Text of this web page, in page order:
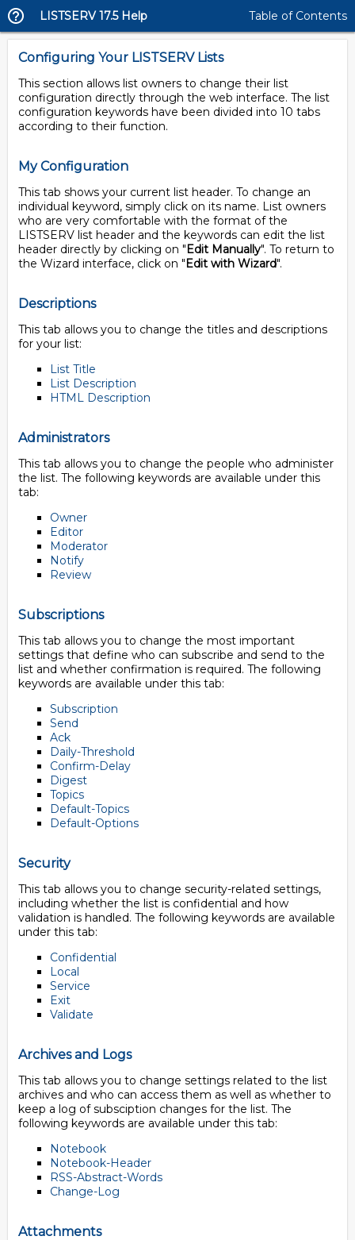
LISTSERV 17.5 Help Table of Contents
Configuring Your LISTSERV Lists
This section allows list owners to change their list
configuration directly through the web interface. The list
configuration keywords have been divided into 10 tabs
according to their function.
My Configuration
This tab shows your current list header. To change an
individual keyword, simply click on its name. List owners
who are very comfortable with the format of the
LISTSERV list header and the keywords can edit the list
header directly by clicking on "Edit Manually". To return to
the Wizard interface, click on "Edit with Wizard".
Descriptions
This tab allows you to change the titles and descriptions
for your list:
List Title
List Description
HTML Description
Administrators
This tab allows you to change the people who administer
the list. The following keywords are available under this
tab:
Owner
Editor
Moderator
Notify
Review
Subscriptions
This tab allows you to change the most important
settings that define who can subscribe and send to the
list and whether confirmation is required. The following
keywords are available under this tab:
Subscription
Send
Ack
Daily-Threshold
Confirm-Delay
Digest
Topics
Default-Topics
Default-Options
Security
This tab allows you to change security-related settings,
including whether the list is confidential and how
validation is handled. The following keywords are available
under this tab:
Confidential
Local
Service
Exit
Validate
Archives and Logs
This tab allows you to change settings related to the list
archives and who can access them as well as whether to
keep a log of subsciption changes for the list. The
following keywords are available under this tab:
Notebook
Notebook-Header
RSS-Abstract-Words
Change-Log
Attachments